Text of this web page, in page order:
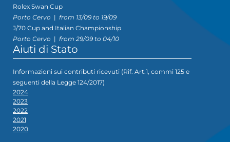
Rolex Swan Cup
Porto Cervo | from 13/09 to 19/09
J/70 Cup and Italian Championship
Porto Cervo | from 29/09 to 04/10
Aiuti di Stato
Informazioni sui contributi ricevuti (Rif. Art.1, commi 125 e
seguenti della Legge 124/2017)
2024
2023
2022
2021
2020